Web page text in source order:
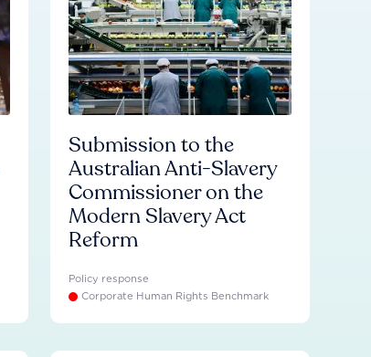
Submission to the
Australian Anti-Slavery
Commissioner on the
Modern Slavery Act
Reform
Policy response
Corporate Human Rights Benchmark